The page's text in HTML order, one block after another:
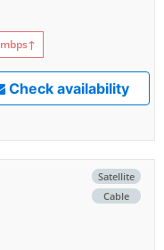
mbps↑
Check availability
Satellite
Cable